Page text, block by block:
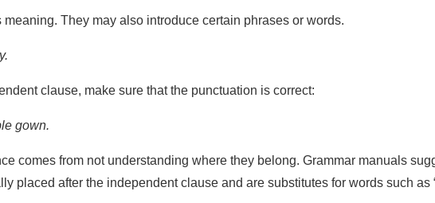
They may also introduce certain phrases or words.
clause, make sure that the punctuation is correct:
gown.
comes from not understanding where they belong. Grammar manuals
placed after the independent clause and are substitutes for words such as